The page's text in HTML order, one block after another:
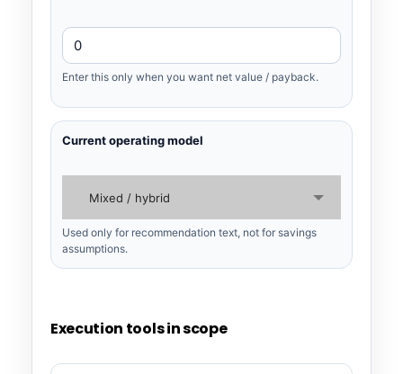
Enter this only when you want net value / payback.
Current operating model
Mixed / hybrid
Used only for recommendation text, not for savings
assumptions.
Execution tools in scope